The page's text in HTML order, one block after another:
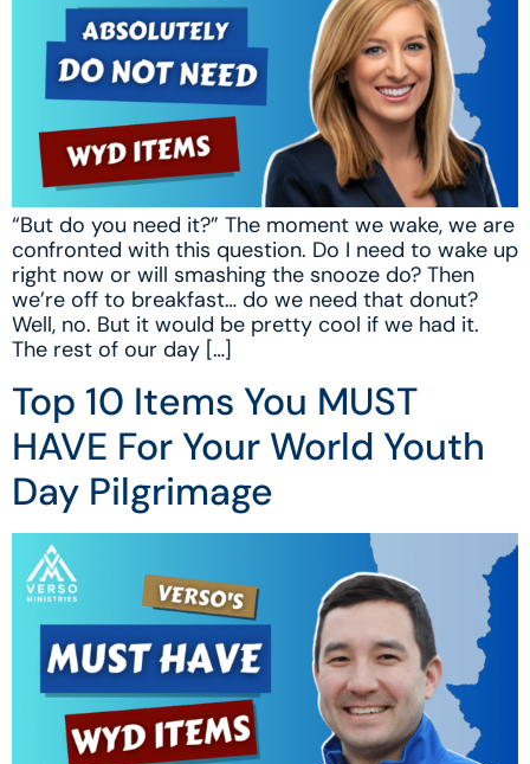
“But do you need it?” The moment we wake, we are
confronted with this question. Do I need to wake up
right now or will smashing the snooze do? Then
we’re off to breakfast… do we need that donut?
Well, no. But it would be pretty cool if we had it.
The rest of our day […]
Top 10 Items You MUST
HAVE For Your World Youth
Day Pilgrimage